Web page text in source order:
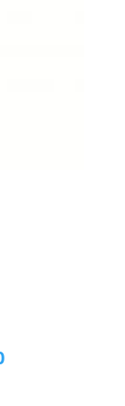
Current